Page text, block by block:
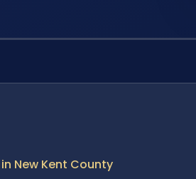
New Kent County